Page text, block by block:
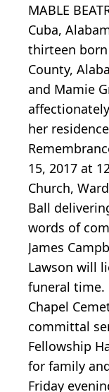
MABLE
Cuba,
thirteen
County,
and Mamie
her
15, 2017 at
Church,
Ball
words of
James
Lawson will
funeral
Chapel
committal
Fellowship
for family
Friday